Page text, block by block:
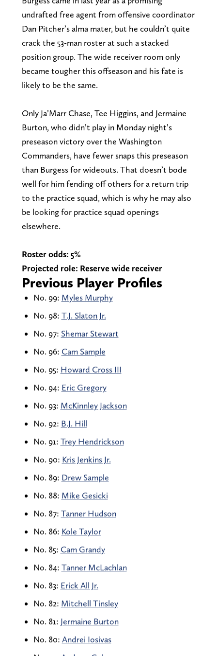
undrafted free agent from offensive coordinator
Dan Pitcher’s alma mater, but he couldn’t quite
crack the 53-man roster at such a stacked
position group. The wide receiver room only
became tougher this offseason and his fate is
likely to be the same.
Only Ja’Marr Chase, Tee Higgins, and Jermaine
Burton, who didn’t play in Monday night’s
preseason victory over the Washington
Commanders, have fewer snaps this preseason
than Burgess for wideouts. That doesn’t bode
well for him fending off others for a return trip
to the practice squad, which is why he may also
be looking for practice squad openings
elsewhere.
Roster odds: 5%
Projected role: Reserve wide receiver
Previous Player Profiles
No. 99: Myles Murphy
No. 98: T.J. Slaton Jr.
No. 97: Shemar Stewart
No. 96: Cam Sample
No. 95: Howard Cross III
No. 94: Eric Gregory
No. 93: McKinnley Jackson
No. 92: B.J. Hill
No. 91: Trey Hendrickson
No. 90: Kris Jenkins Jr.
No. 89: Drew Sample
No. 88: Mike Gesicki
No. 87: Tanner Hudson
No. 86: Kole Taylor
No. 85: Cam Grandy
No. 84: Tanner McLachlan
No. 83: Erick All Jr.
No. 82: Mitchell Tinsley
No. 81: Jermaine Burton
No. 80: Andrei Iosivas